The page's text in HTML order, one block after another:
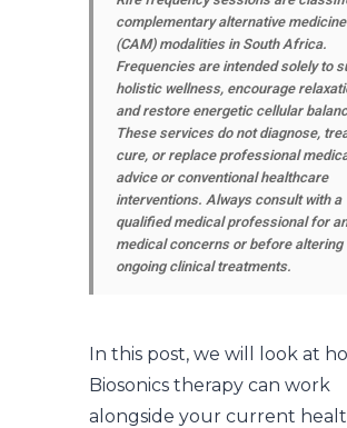
complementary alternative medicine
(CAM) modalities in South Africa.
Frequencies are intended solely to
holistic wellness, encourage
and restore energetic cellular
These services do not diagnose,
cure, or replace professional
advice or conventional healthcare
interventions. Always consult with a
qualified medical professional for
medical concerns or before altering
ongoing clinical treatments.
In this post, we will look at
Biosonics therapy can work
alongside your current